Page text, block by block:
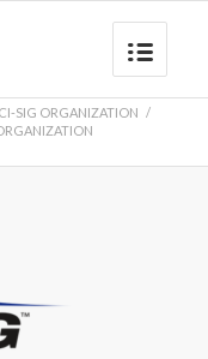
SIG ORGANIZATION /